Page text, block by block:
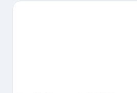
Finns Tennis, or consider a night out at